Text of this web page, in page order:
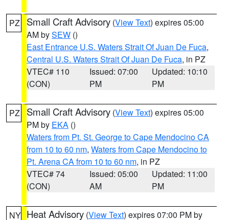
PZ Small Craft Advisory (View Text) expires 05:00
AM bySEW ()
East Entrance U.S. Waters Strait Of Juan De Fuca,
Central U.S. Waters Strait Of Juan De Fuca, in PZ
VTEC# 110
(CON)
Issued: 07:00
PM
Updated: 10:10
PM
PZ Small Craft Advisory (View Text) expires 05:00
PM by EKA ()
Waters from Pt. St. George to Cape Mendocino CA
from 10 to 60 nm, Waters from Cape Mendocino to
Pt. Arena CA from 10 to 60 nm, in PZ
VTEC# 74
(CON)
Issued: 05:00
AM
Updated: 11:00
PM
NY Heat Advisory (View Text) expires 07:00 PM by